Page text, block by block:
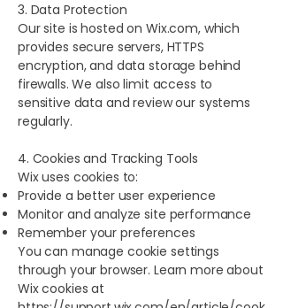
3. Data Protection
Our site is hosted on Wix.com, which
provides secure servers, HTTPS
encryption, and data storage behind
firewalls. We also limit access to
sensitive data and review our systems
regularly.
4. Cookies and Tracking Tools
Wix uses cookies to:
Provide a better user experience
Monitor and analyze site performance
Remember your preferences
You can manage cookie settings
through your browser. Learn more about
Wix cookies at